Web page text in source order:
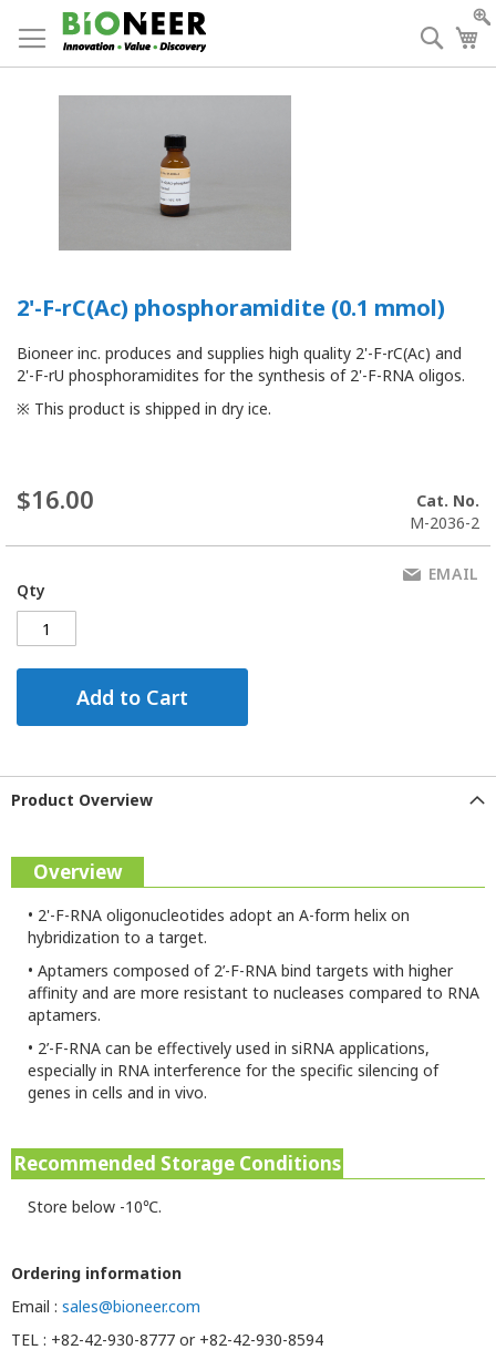
to
Content
2'-F-rC(Ac) phosphoramidite (0.1 mmol)
Bioneer inc. produces and supplies high quality 2'-F-rC(Ac) and
2'-F-rU phosphoramidites for the synthesis of 2'-F-RNA oligos.
※ This product is shipped in dry ice.
$16.00
Cat. No.
M-2036-2
Qty
Add to Cart
EMAIL
Product Overview
Overview
• 2'-F-RNA oligonucleotides adopt an A-form helix on
hybridization to a target.
• Aptamers composed of 2’-F-RNA bind targets with higher
affinity and are more resistant to nucleases compared to RNA
aptamers.
• 2’-F-RNA can be effectively used in siRNA applications,
especially in RNA interference for the specific silencing of
genes in cells and in vivo.
Recommended Storage Conditions
Store below -10℃.
Ordering information
Email : sales@bioneer.com
TEL : +82-42-930-8777 or +82-42-930-8594